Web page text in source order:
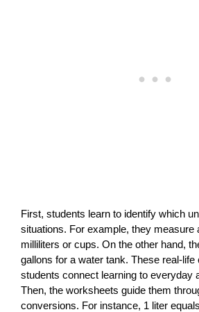
First, students learn to identify which
situations. For example, they measure
milliliters or cups. On the other hand,
gallons for a water tank. These real-life
students connect learning to everyday
Then, the worksheets guide them
conversions. For instance, 1 liter